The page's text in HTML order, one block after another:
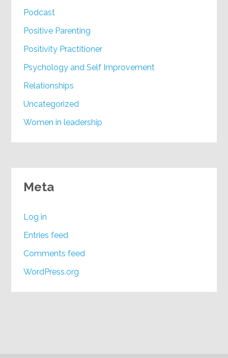
Podcast
Positive Parenting
Positivity Practitioner
Psychology and Self Improvement
Relationships
Uncategorized
Women in leadership
Meta
Log in
Entries feed
Comments feed
WordPress.org